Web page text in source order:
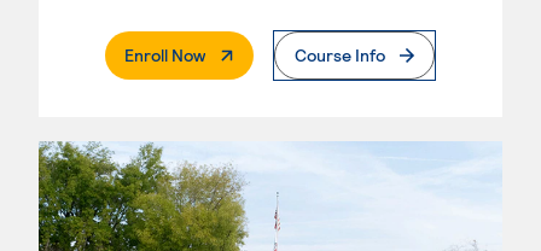
Enroll Now. External PageCourse Info